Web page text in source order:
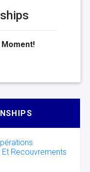
Et Recouvrements